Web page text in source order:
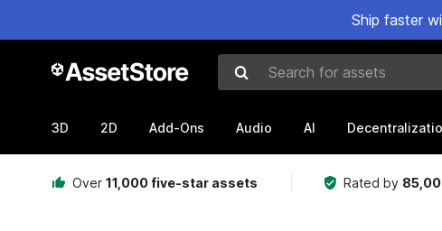
Ship faster
Search for assets
3D 2D Add-Ons Audio AI
Over 11,000 five-star assets Rated by